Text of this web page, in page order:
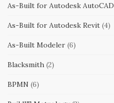
As-Built for Autodesk AutoCAD
As-Built for Autodesk Revit (4)
As-Built Modeler (6)
Blacksmith (2)
BPMN (6)